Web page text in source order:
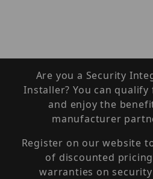
Are you a Security
Installer? You can
and enjoy the
manufacturer
Register on our website
of discounted
warranties on security